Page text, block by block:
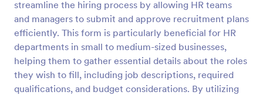
streamline the hiring process by allowing HR teams
and managers to submit and approve recruitment plans
efficiently. This form is particularly beneficial for HR
departments in small to medium-sized businesses,
helping them to gather essential details about the roles
they wish to fill, including job descriptions, required
qualifications, and budget considerations. By utilizing
Preview